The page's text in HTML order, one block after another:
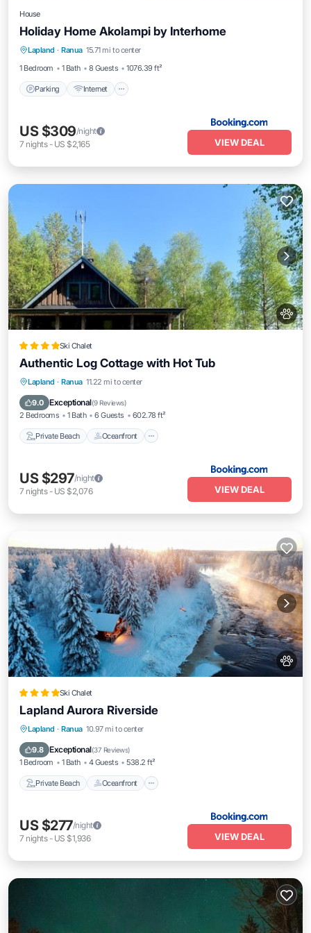
House
Holiday Home Akolampi by Interhome
Lapland · Ranua 15.71 mi to center
1 Bedroom
1 Bath 8 Guests 1076.39 ft²
Parking Internet
Parking Internet
Pet Friendly
Child Friendly
US $309/night
7 nights- US $2,165 VIEW DEAL
Ski Chalet
Authentic Log Cottage with Hot Tub
Lapland · Ranua 11.22 mi to center
9.0 Exceptional(9 Reviews)
2 Bedrooms 1 Bath 6 Guests 602.78 ft²
Private Beach Oceanfront
Private Beach
EV Charge Station
US $297/night
7 nights- US $2,076 VIEW DEAL
Ski Chalet
Lapland Aurora Riverside
Lapland · Ranua 10.97 mi to center
9.8 Exceptional(37 Reviews)
1 Bedroom 1 Bath 4 Guests 538.2 ft²
Private Beach Oceanfront
Private Beach Oceanfront
Ocean View
US $277/night
7 nights- US $1,936 VIEW DEAL